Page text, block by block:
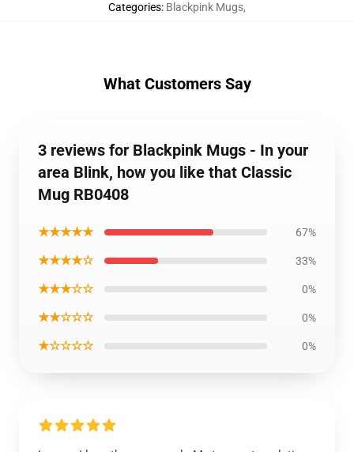
Categories: Blackpink Mugs,
What Customers Say
3 reviews for Blackpink Mugs - In your
area Blink, how you like that Classic
Mug RB0408
★★★★★ 67%
★★★★☆ 33%
★★★☆☆ 0%
★★☆☆☆ 0%
★☆☆☆☆ 0%